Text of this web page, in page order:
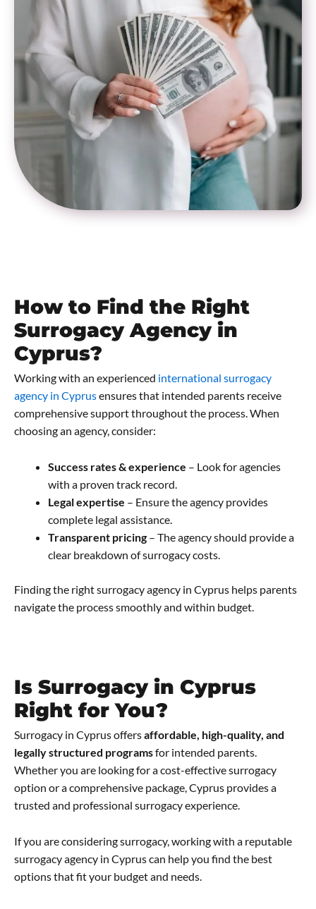
How to Find the Right
Surrogacy Agency in
Cyprus?
Working with an experienced international surrogacy
agency in Cyprusensures that intended parents receive
comprehensive support throughout the process. When
choosing an agency, consider:
Success rates & experience – Look for agencies
with a proven track record.
Legal expertise – Ensure the agency provides
complete legal assistance.
Transparent pricing – The agency should provide a
clear breakdown of surrogacy costs.
Finding the right surrogacy agency in Cyprus helps parents
navigate the process smoothly and within budget.
Is Surrogacy in Cyprus
Right for You?
Surrogacy in Cyprus offersaffordable, high-quality, and
legally structured programsfor intended parents.
Whether you are looking for a cost-effective surrogacy
option or a comprehensive package, Cyprus provides a
trusted and professional surrogacy experience.
If you are considering surrogacy, working with a reputable
surrogacy agency in Cyprus can help you find the best
options that fit your budget and needs.